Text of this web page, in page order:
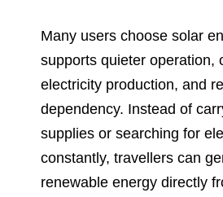
Many users choose solar
supports quieter operation,
electricity production, and
dependency. Instead of
supplies or searching for
constantly, travellers can
renewable energy directly